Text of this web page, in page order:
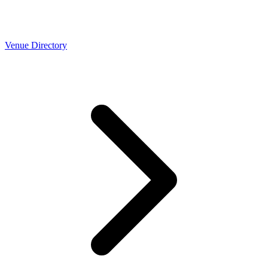
Venue Directory